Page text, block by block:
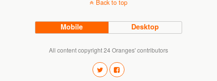
Back to top
Mobile Desktop
All content copyright 24 Oranges' contributors